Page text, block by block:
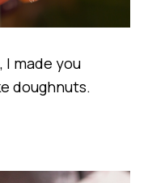
made you
doughnuts.